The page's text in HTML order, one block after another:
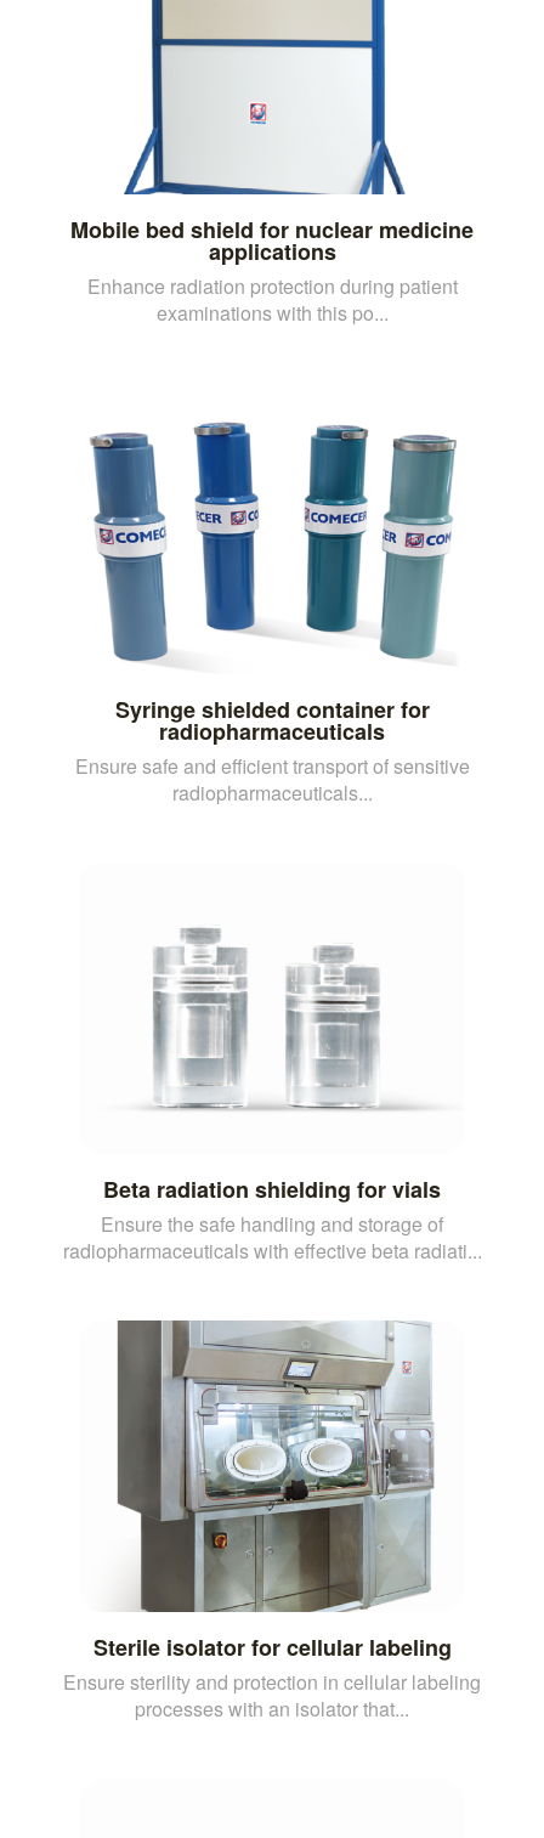
Mobile bed shield for nuclear medicine
applications
Enhance radiation protection during patient
examinations with this po...
Syringe shielded container for
radiopharmaceuticals
Ensure safe and efficient transport of sensitive
radiopharmaceuticals...
Beta radiation shielding for vials
Ensure the safe handling and storage of
radiopharmaceuticals with effective beta radiati...
Sterile isolator for cellular labeling
Ensure sterility and protection in cellular labeling
processes with an isolator that...